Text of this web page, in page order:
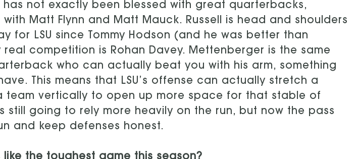
has not exactly been blessed with great quarterbacks,
Matt Flynn and Matt Mauck. Russell is head and shoulders
for LSU since Tommy Hodson (and he was better than
real competition is Rohan Davey. Mettenberger is the same
who can actually beat you with his arm, something
This means that LSU’s offense can actually stretch a
team vertically to open up more space for that stable of
still going to rely more heavily on the run, but now the pass
and keep defenses honest.
the toughest game this season?